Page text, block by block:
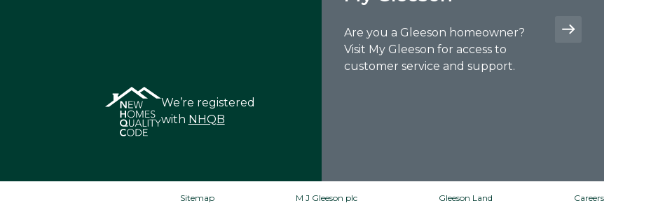
We’re registered
with NHQB
Are you a Gleeson homeowner?
Visit My Gleeson for access to
customer service and support.
Sitemap M J Gleeson plc Gleeson Land Careers